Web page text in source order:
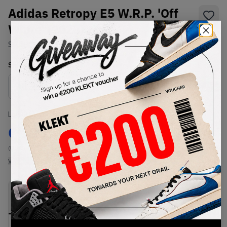
Adidas Retropy E5 W.R.P. 'Off
White' (2023)
SKU: H03547Condition:Brand New
Select USSize
Size Guide
Lowest Listing Price
€ 117
(US 7)
View all listings
Highest Bid
-
View all bids
PRODUCT
DESCRIPTION
SHIPPING
INFORMATION
AUTHENTICATION
PROCESS